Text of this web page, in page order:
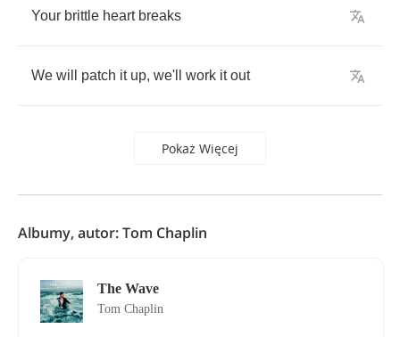
Your brittle heart breaks
We will patch it up, we'll work it out
Pokaż Więcej
Albumy, autor: Tom Chaplin
The Wave
Tom Chaplin